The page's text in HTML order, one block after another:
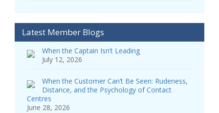
Latest Member Blogs
When the Captain Isn’t Leading
July 12, 2026
When the Customer Can’t Be Seen: Rudeness,
Distance, and the Psychology of Contact
Centres
June 28, 2026